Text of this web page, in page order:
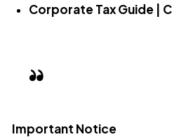
Corporate Tax Guide |
Important Notice